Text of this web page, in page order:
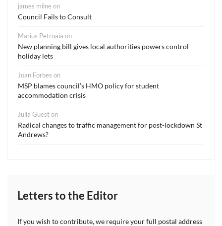
james milne on
Council Fails to Consult
Marius Petroaia on
New planning bill gives local authorities powers control
holiday lets
Joan Forbes on
MSP blames council’s HMO policy for student
accommodation crisis
Julia Gueston
Radical changes to traffic management for post-lockdown St
Andrews?
Letters to the Editor
If you wish to contribute, we require your full postal address